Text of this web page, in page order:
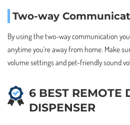
Two-way
By using the two-way communication
anytime you’re away from home. Make
volume settings and pet-friendly sound
6 BEST REMOTE
DISPENSER